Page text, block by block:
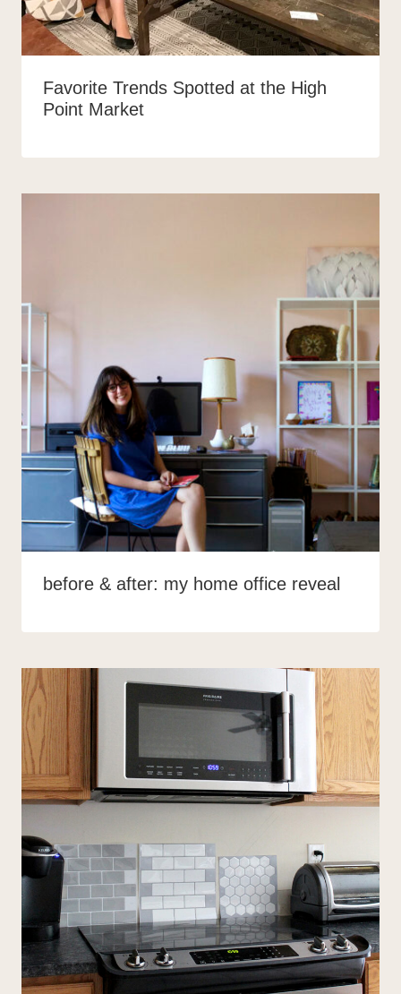
Favorite Trends Spotted at the High
Point Market
before & after: my home office reveal